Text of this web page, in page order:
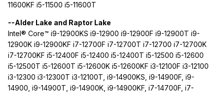
11600KF i5-11500 i5-11600T
--Alder Lake and Raptor Lake
Intel® Core™ i9-12900KS i9-12900 i9-12900F i9-12900T i9-
12900K i9-12900KF i7-12700F i7-12700T i7-12700 i7-12700K
i7-12700KF i5-12400F i5-12400 i5-12400T i5-12500 i5-12600
i5-12500T i5-12600T i5-12600K i5-12600KF i3-12100F i3-12100
i3-12300 i3-12300T i3-12100T, i9-14900KS, i9-14900F, i9-
14900, i9-14900T, i9-14900K, i9-14900KF, i7-14700F, i7-